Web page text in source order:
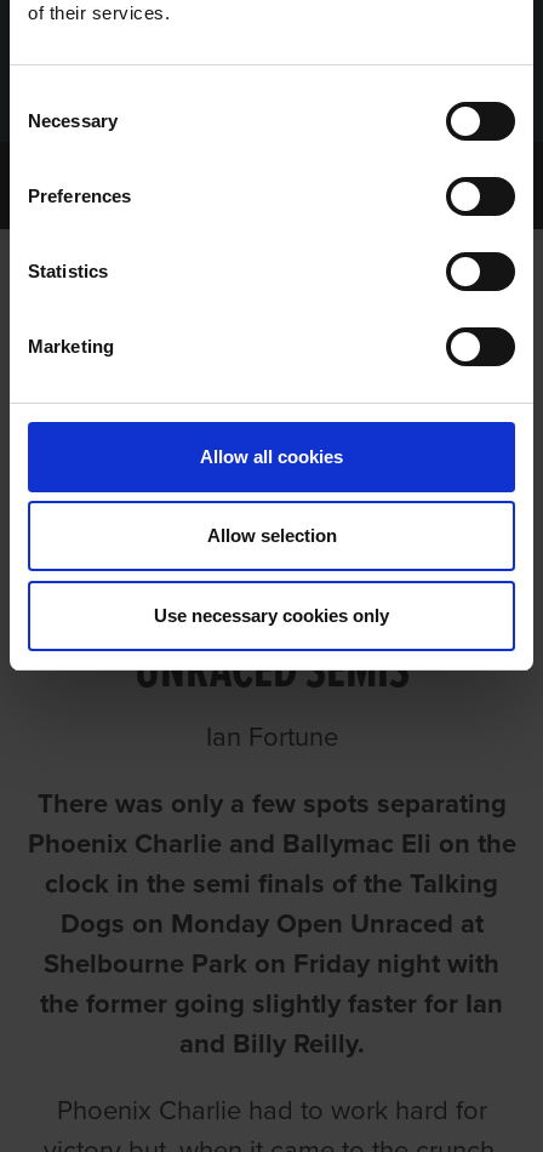
of their services.
Selection
Necessary
Preferences
Statistics
Marketing
Allow all cookies
Allow selection
Use necessary cookies only
Archived Talking Dogs Stories
CHARLIE JUST FASTEST IN UNRACED
CHARLIE JUST FASTEST IN
UNRACED SEMIS
Ian Fortune
There was only a few spots separating
Phoenix Charlie and Ballymac Eli on the
clock in the semi finals of the Talking
Dogs on Monday Open Unraced at
Shelbourne Park on Friday night with
the former going slightly faster for Ian
and Billy Reilly.
Phoenix Charlie had to work hard for